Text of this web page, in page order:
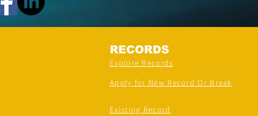
RECORDS
Explore Records
Apply for New Record Or Break
Existing Record